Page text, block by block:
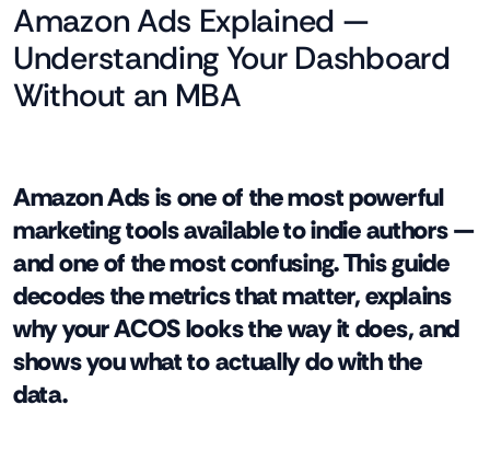
Amazon Ads Explained —
Understanding Your Dashboard
Without an MBA
Amazon Ads is one of the most powerful
marketing tools available to indie authors —
and one of the most confusing. This guide
decodes the metrics that matter, explains
why your ACOS looks the way it does, and
shows you what to actually do with the
data.